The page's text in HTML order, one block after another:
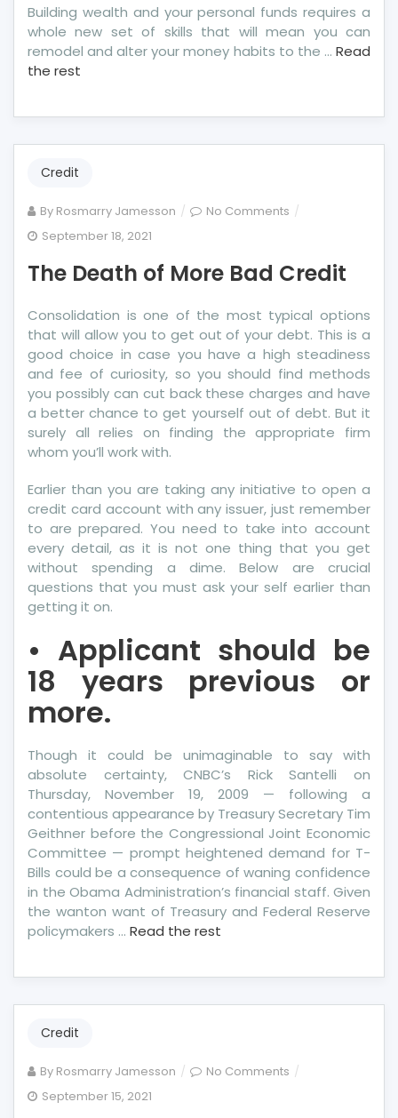
Building wealth and your personal funds requires a
whole new set of skills that will mean you can
remodel and alter your money habits to the … Read
the rest
Credit
By Rosmarry Jamesson No Comments on
of
Bad
Credit
September 18, 2021
The Death of More Bad Credit
Consolidation is one of the most typical options
that will allow you to get out of your debt. This is a
good choice in case you have a high steadiness
and fee of curiosity, so you should find methods
you possibly can cut back these charges and have
a better chance to get yourself out of debt. But it
surely all relies on finding the appropriate firm
whom you’ll work with.
Earlier than you are taking any initiative to open a
credit card account with any issuer, just remember
to are prepared. You need to take into account
every detail, as it is not one thing that you get
without spending a dime. Below are crucial
questions that you must ask your self earlier than
getting it on.
• Applicant should be
18 years previous or
more.
Though it could be unimaginable to say with
absolute certainty, CNBC’s Rick Santelli on
Thursday, November 19, 2009 — following a
contentious appearance by Treasury Secretary Tim
Geithner before the Congressional Joint Economic
Committee — prompt heightened demand for T-
Bills could be a consequence of waning confidence
in the Obama Administration’s financial staff. Given
the wanton want of Treasury and Federal Reserve
policymakers … Read the rest
Credit
By Rosmarry Jamesson No Comments on
September 15, 2021